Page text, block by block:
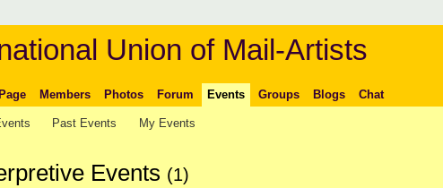
Union of Mail-Artists
Members Photos Forum Events Groups Blogs Chat
Past Events My Events
Events (1)